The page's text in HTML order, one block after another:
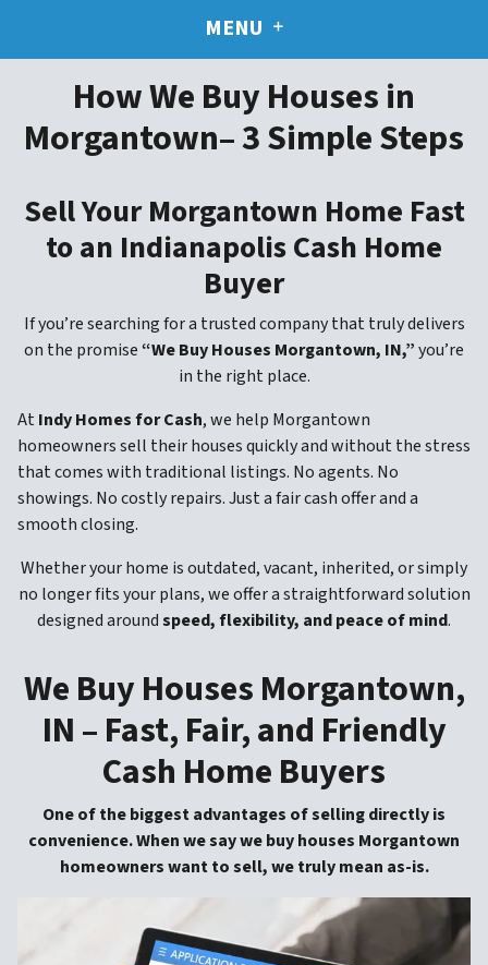
MENU
How We Buy Houses in
Morgantown– 3 Simple Steps
Sell Your Morgantown Home Fast
to an Indianapolis Cash Home
Buyer
If you’re searching for a trusted company that truly delivers
on the promise “We Buy Houses Morgantown, IN,”you’re
in the right place.
At Indy Homes for Cash, we help Morgantown
homeowners sell their houses quickly and without the stress
that comes with traditional listings. No agents. No
showings. No costly repairs. Just a fair cash offer and a
smooth closing.
Whether your home is outdated, vacant, inherited, or simply
no longer fits your plans, we offer a straightforward solution
designed aroundspeed, flexibility, and peace of mind.
We Buy Houses Morgantown,
IN – Fast, Fair, and Friendly
Cash Home Buyers
One of the biggest advantages of selling directly is
convenience. When we say we buy houses Morgantown
homeowners want to sell, we truly mean as-is.